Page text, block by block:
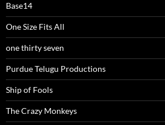
Base14
One Size Fits All
one thirty seven
Purdue Telugu Productions
Ship of Fools
The Crazy Monkeys